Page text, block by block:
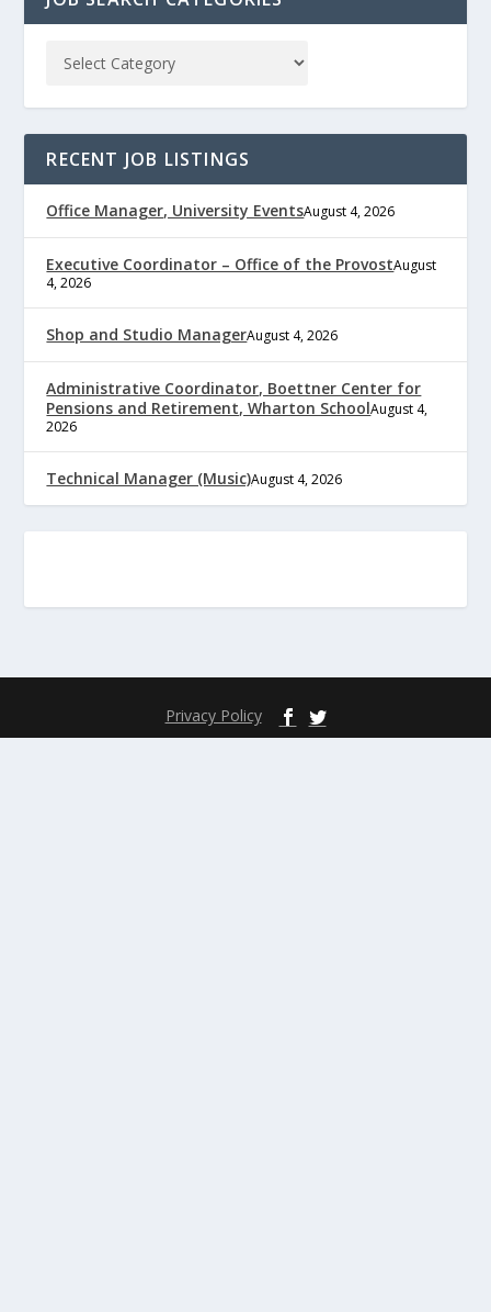
RECENT JOB LISTINGS
Office Manager, University EventsAugust 4, 2026
Executive Coordinator – Office of the ProvostAugust
4, 2026
Shop and Studio ManagerAugust 4, 2026
Administrative Coordinator, Boettner Center for
Pensions and Retirement, Wharton SchoolAugust 4,
2026
Technical Manager (Music)August 4, 2026
Privacy Policy